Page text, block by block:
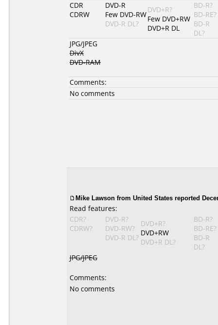
CDR
CDRW
DVD-R
Few DVD-RW
DVD-R DL?
DVD+R?
Few DVD+RW
DVD+R DL
BD-R?
BD-RE?
BD-R
DL?
JPG/JPEG
DivX
DVD-RAM
Comments:
No comments
Mike Lawson from United States reported
Read features:
CDR?
CDRW?
DVD-R?
DVD-RW?
DVD-R DL?
DVD+R?
DVD+RW
DVD+R DL?
BD-R?
BD-RE?
BD-R
DL?
JPG/JPEG
Comments:
No comments